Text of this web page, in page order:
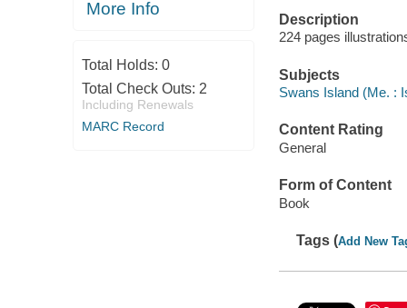
More Info
Total Holds: 0
Total Check Outs: 2
Including Renewals
MARC Record
Description
224 pages
Subjects
Swans Island (Me. :
Content Rating
General
Form of Content
Book
Tags (Add New